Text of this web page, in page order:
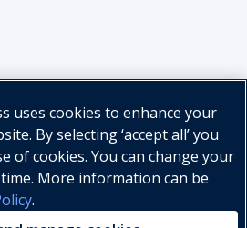
uses cookies to enhance your
By selecting ‘accept all’ you
of cookies. You can change your
More information can be
.